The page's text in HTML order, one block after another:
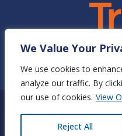
We Value Your
We use cookies to
analyze our traffic. By
our use of cookies. View
Reject All
©Newnan Utilities2025 | All
Newnan, GA 30263 |
EN